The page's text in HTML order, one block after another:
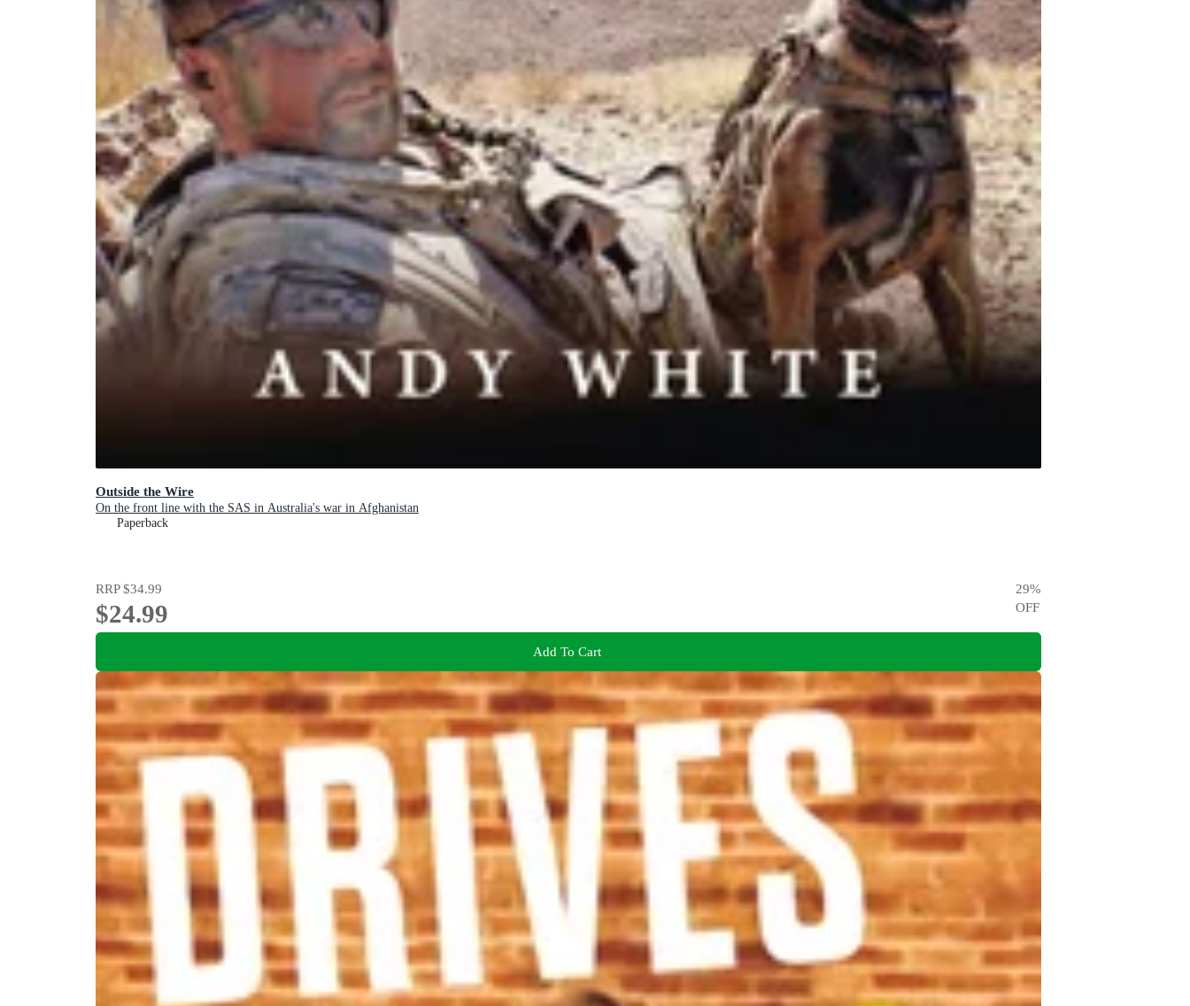
Outside the Wire
On the front line with the SAS in Australia's war in Afghanistan
Paperback
RRP$34.99
$24.99
29%
OFF
Add To Cart